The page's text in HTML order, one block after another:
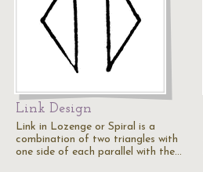
Link Design
Link in Lozenge or Spiral is a
combination of two triangles with
one side of each parallel with the…